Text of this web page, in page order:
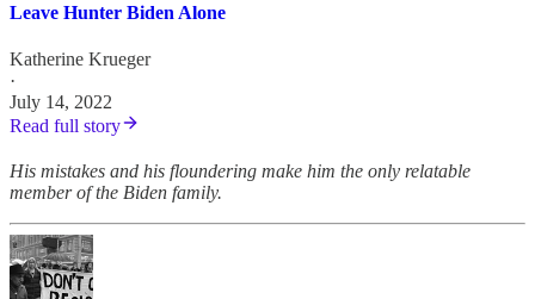
Leave Hunter Biden Alone
Katherine Krueger
·
July 14, 2022
Read full story
His mistakes and his floundering make him the only relatable
member of the Biden family.